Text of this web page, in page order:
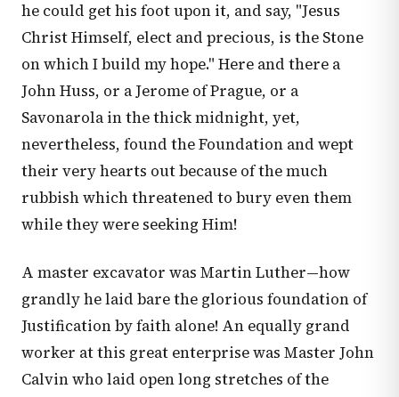
he could get his foot upon it, and say, "Jesus
Christ Himself, elect and precious, is the Stone
on which I build my hope." Here and there a
John Huss, or a Jerome of Prague, or a
Savonarola in the thick midnight, yet,
nevertheless, found the Foundation and wept
their very hearts out because of the much
rubbish which threatened to bury even them
while they were seeking Him!
A master excavator was Martin Luther—how
grandly he laid bare the glorious foundation of
Justification by faith alone! An equally grand
worker at this great enterprise was Master John
Calvin who laid open long stretches of the